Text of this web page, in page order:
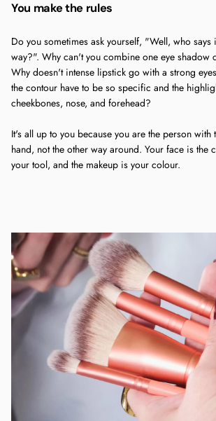
You make the rules
Do you sometimes ask yourself, "Well, who says
way?". Why can't you combine one eye shadow
Why doesn't intense lipstick go with a strong
the contour have to be so specific and the
cheekbones, nose, and forehead?
It's all up to you because you are the person with
hand, not the other way around. Your face is the
your tool, and the makeup is your colour.